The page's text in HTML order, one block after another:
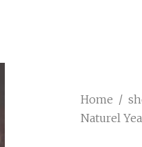
Home /
Naturel